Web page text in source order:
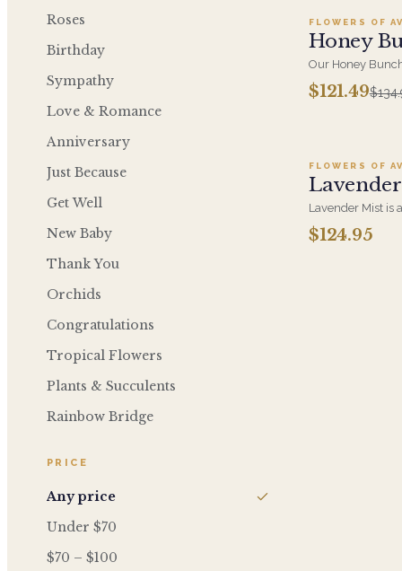
Roses
Birthday
Sympathy
Love & Romance
Anniversary
Just Because
Get Well
New Baby
Thank You
Orchids
Congratulations
Tropical Flowers
Plants & Succulents
Rainbow Bridge
PRICE
Any price
Under $70
$70 – $100
SALE
FLOWERS OF
Honey
Our Honey
golden
yellow
$121.49
FLOWERS OF
Lavender Mist is
arrangement
misty garden at
$124.95